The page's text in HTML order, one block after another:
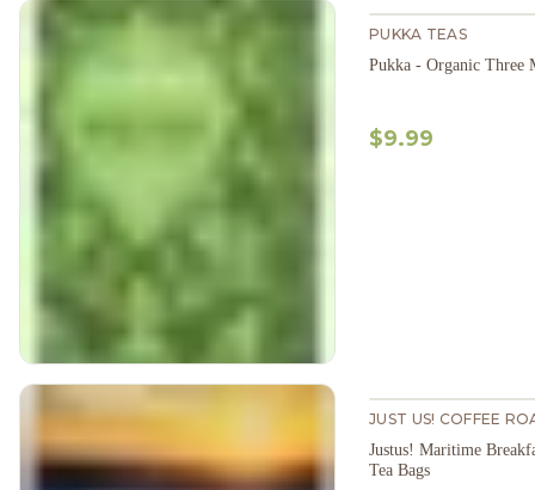
PUKKA TEAS
Pukka - Organic Three
$9.99
JUST US! COFFEE
Justus! Maritime
Tea Bags